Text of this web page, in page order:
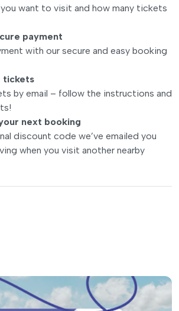
want to visit and how many tickets
payment
with our secure and easy booking
tickets
by email – follow the instructions and
next booking
discount code we’ve emailed you
when you visit another nearby